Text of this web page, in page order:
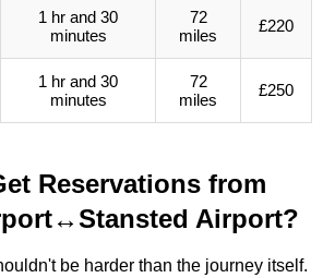
1 hr and 30
minutes
72
miles
£220
1 hr and 30
minutes
72
miles
£250
Reservations from
Airport?
be harder than the journey itself.